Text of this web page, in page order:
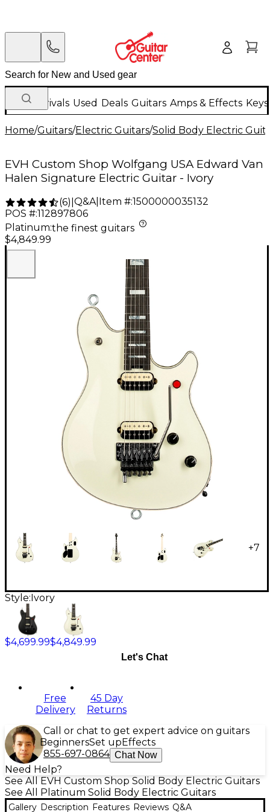
New Arrivals Used Deals Guitars Amps & Effects
Home/Guitars/Electric Guitars/Solid Body Electric
EVH Custom Shop Wolfgang USA Edward Van
Halen Signature Electric Guitar - Ivory
(6) Q&A| Item #:1500000035132
POS #:112897806
Platinum:the finest guitars
$4,849.99
+7
Style:Ivory
$4,699.99$4,849.99
Let's Chat
Free
Delivery
45 Day
Returns
Call or chat to get expert advice on guitars
BeginnersSet upEffects
855-697-0864 Chat Now
Need Help?
See All EVH Custom Shop Solid Body Electric Guitars
See All Platinum Solid Body Electric Guitars
Gallery Description Features Reviews Q&A